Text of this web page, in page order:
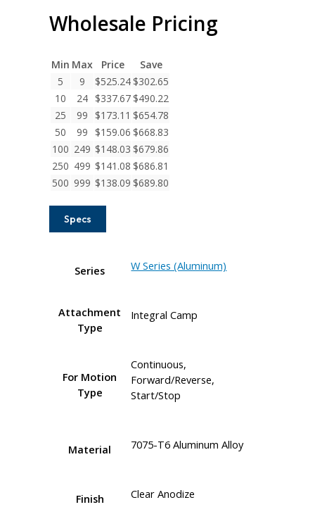
W
Series
Integral
Clamp
Couplings
quantity
Wholesale Pricing
Min Max Price
Save
5
9 $525.24 $302.65
10
24 $337.67 $490.22
25
99 $173.11 $654.78
50
99 $159.06 $668.83
100 249 $148.03 $679.86
250 499 $141.08 $686.81
500 999 $138.09 $689.80
Specs
Series W Series (Aluminum)
Attachment
Type
Integral Camp
For Motion
Type
Continuous,
Forward/Reverse,
Start/Stop
Material 7075-T6 Aluminum Alloy
Finish Clear Anodize